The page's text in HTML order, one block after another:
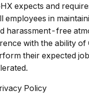
expects and
employees in
harassment-free
with the ability of
their expected
Policy